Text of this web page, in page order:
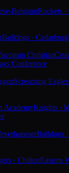
BelgiumRockets
Bulldogs · Cedarburg
Christian
Conference
Screaming
AcademyKnights ·
Bulldogs
· ChiltonEastern